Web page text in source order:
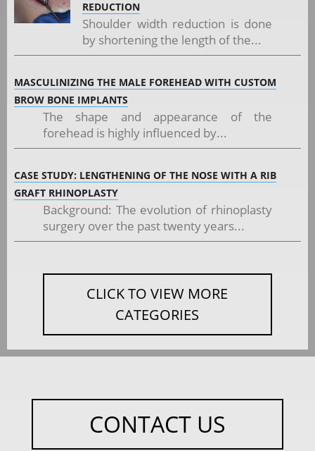
REDUCTION
Shoulder width reduction is done
by shortening the length of the...
MASCULINIZING THE MALE FOREHEAD WITH CUSTOM
BROW BONE IMPLANTS
The shape and appearance of the
forehead is highly influenced by...
CASE STUDY: LENGTHENING OF THE NOSE WITH A RIB
GRAFT RHINOPLASTY
Background: The evolution of rhinoplasty
surgery over the past twenty years...
CLICK TO VIEW MORE
CATEGORIES
CONTACT US